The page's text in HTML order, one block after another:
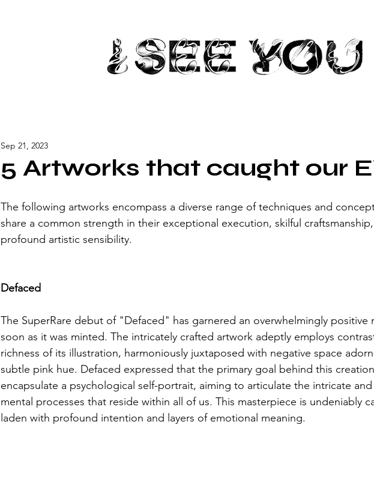
5 Artworks that caught our
Sep 21, 2023
The following artworks encompass a diverse range of techniques and
share a common strength in their exceptional execution, skilful
profound artistic sensibility.
Defaced
The SuperRare debut of "Defaced" has garnered an overwhelmingly positive
soon as it was minted. The intricately crafted artwork adeptly employs
richness of its illustration, harmoniously juxtaposed with negative space
subtle pink hue. Defaced expressed that the primary goal behind this
encapsulate a psychological self-portrait, aiming to articulate the intricate
mental processes that reside within all of us. This masterpiece is undeniably
laden with profound intention and layers of emotional meaning.